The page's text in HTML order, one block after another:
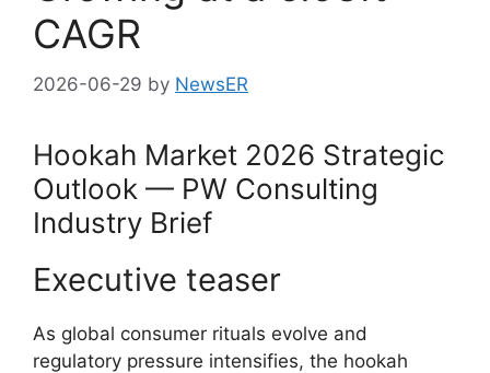
CAGR
2026-06-29 by NewsER
Hookah Market 2026 Strategic
Outlook — PW Consulting
Industry Brief
Executive teaser
As global consumer rituals evolve and
regulatory pressure intensifies, the hookah